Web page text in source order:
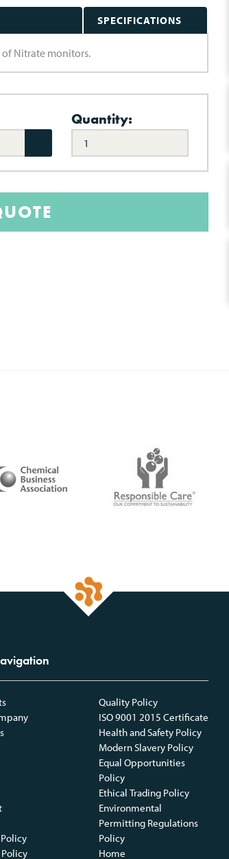
SPECIFICATIONS
of Nitrate monitors.
Quantity:
Quality Policy
ISO 9001 2015 Certificate
Health and Safety Policy
Modern Slavery Policy
Equal Opportunities
Policy
Ethical Trading Policy
Environmental
Permitting Regulations
Policy
Home